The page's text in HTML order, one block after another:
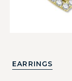
EARRINGS